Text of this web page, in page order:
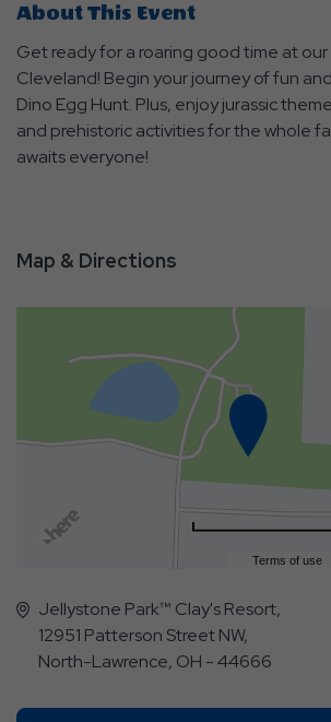
About This Event
Get ready for a roaring good time at
Cleveland! Begin your journey of fun
Dino Egg Hunt. Plus, enjoy jurassic
and prehistoric activities for the whole
awaits everyone!
Map & Directions
Terms of use
Jellystone Park™ Clay's Resort,
12951 Patterson Street NW,
North-Lawrence, OH - 44666